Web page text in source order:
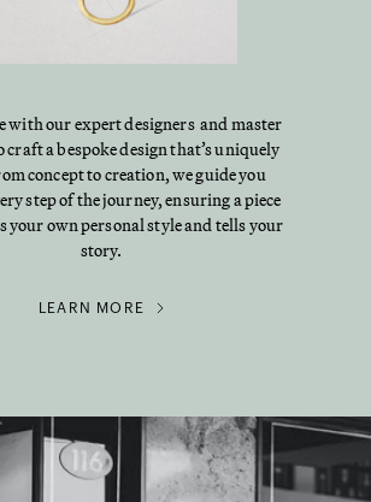
with our expert designers and master
craft a bespoke design that’s uniquely
concept to creation, we guide you
step of the journey, ensuring a piece
your own personal style and tells your
story.
LEARN MORE